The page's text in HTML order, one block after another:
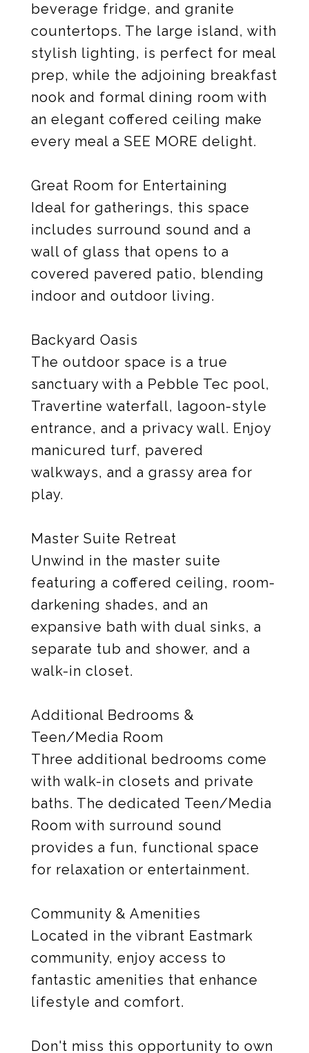
beverage fridge, and granite
countertops. The large island, with
stylish lighting, is perfect for meal
prep, while the adjoining breakfast
nook and formal dining room with
an elegant coffered ceiling make
every meal a SEE MORE delight.
Great Room for Entertaining
Ideal for gatherings, this space
includes surround sound and a
wall of glass that opens to a
covered pavered patio, blending
indoor and outdoor living.
Backyard Oasis
The outdoor space is a true
sanctuary with a Pebble Tec pool,
Travertine waterfall, lagoon-style
entrance, and a privacy wall. Enjoy
manicured turf, pavered
walkways, and a grassy area for
play.
Master Suite Retreat
Unwind in the master suite
featuring a coffered ceiling, room-
darkening shades, and an
expansive bath with dual sinks, a
separate tub and shower, and a
walk-in closet.
Additional Bedrooms &
Teen/Media Room
Three additional bedrooms come
with walk-in closets and private
baths. The dedicated Teen/Media
Room with surround sound
provides a fun, functional space
for relaxation or entertainment.
Community & Amenities
Located in the vibrant Eastmark
community, enjoy access to
fantastic amenities that enhance
lifestyle and comfort.
Don't miss this opportunity to own